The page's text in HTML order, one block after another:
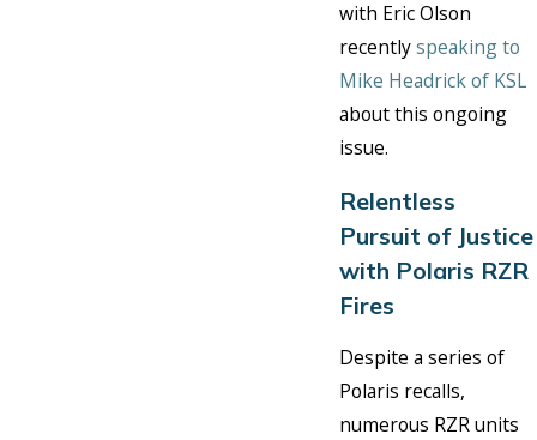
with Eric Olson
recentlyspeaking to
Mike Headrick of KSL
about this ongoing
issue.
Relentless
Pursuit of Justice
with Polaris RZR
Fires
Despite a series of
Polaris recalls,
numerous RZR units